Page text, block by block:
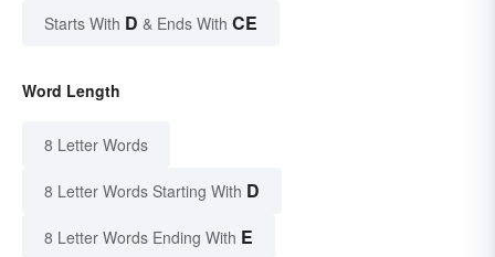
Starts With D & Ends With CE
Word Length
8 Letter Words
8 Letter Words Starting With D
8 Letter Words Ending With E